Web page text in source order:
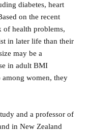
diabetes, heart
on the recent
of health problems,
in later life than their
may be a
in adult BMI
women, they
and a professor of
in New Zealand